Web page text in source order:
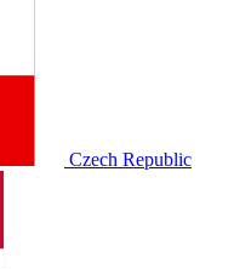
Czech Republic